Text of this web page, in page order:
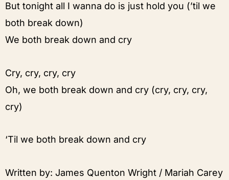
But tonight all I wanna do is just hold you (’til we
both break down)
We both break down and cry
Cry, cry, cry, cry
Oh, we both break down and cry (cry, cry, cry,
cry)
‘Til we both break down and cry
Written by: James Quenton Wright / Mariah Carey